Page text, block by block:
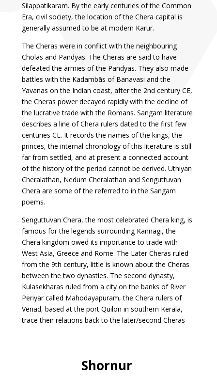
Silappatikaram. By the early centuries of the Common
Era, civil society, the location of the Chera capital is
generally assumed to be at modern Karur.
The Cheras were in conflict with the neighbouring
Cholas and Pandyas. The Cheras are said to have
defeated the armies of the Pandyas. They also made
battles with the Kadambās of Banavasi and the
Yavanas on the Indian coast, after the 2nd century CE,
the Cheras power decayed rapidly with the decline of
the lucrative trade with the Romans. Sangam literature
describes a line of Chera rulers dated to the first few
centuries CE. It records the names of the kings, the
princes, the internal chronology of this literature is still
far from settled, and at present a connected account
of the history of the period cannot be derived. Uthiyan
Cheralathan, Nedum Cheralathan and Senguttuvan
Chera are some of the referred to in the Sangam
poems.
Senguttuvan Chera, the most celebrated Chera king, is
famous for the legends surrounding Kannagi, the
Chera kingdom owed its importance to trade with
West Asia, Greece and Rome. The Later Cheras ruled
from the 9th century, little is known about the Cheras
between the two dynasties. The second dynasty,
Kulasekharas ruled from a city on the banks of River
Periyar called Mahodayapuram, the Chera rulers of
Venad, based at the port Quilon in southern Kerala,
trace their relations back to the later/second Cheras
Shornur